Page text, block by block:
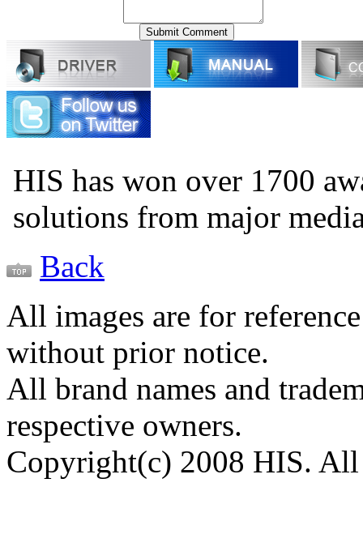
HIS has won over 1700
solutions from major
Back
All images are for
without prior notice.
All brand names and
respective owners.
Copyright(c) 2008 HIS. All